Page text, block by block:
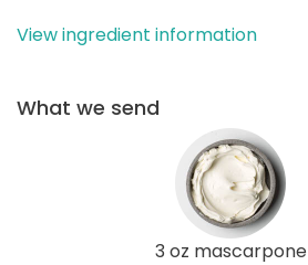
View ingredient information
What we send
3 oz mascarpone